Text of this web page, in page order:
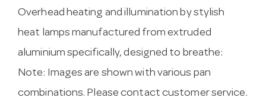
Overhead heating and illumination by stylish
heat lamps manufactured from extruded
aluminium specifically, designed to breathe:
Note: Images are shown with various pan
combinations. Please contact customer service.